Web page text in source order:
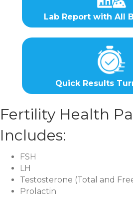
Lab Report with All
Quick Results
Fertility Health
Includes:
FSH
LH
Testosterone (Total and
Prolactin